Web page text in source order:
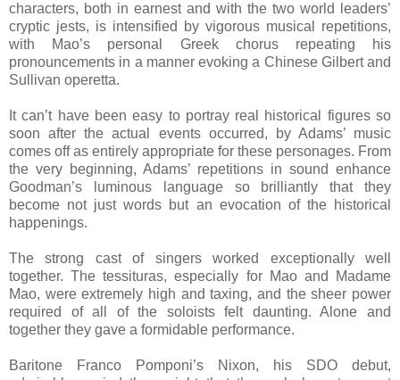
characters, both in earnest and with the two world leaders’
cryptic jests, is intensified by vigorous musical repetitions,
with Mao’s personal Greek chorus repeating his
pronouncements in a manner evoking a Chinese Gilbert and
Sullivan operetta.
It can’t have been easy to portray real historical figures so
soon after the actual events occurred, by Adams’ music
comes off as entirely appropriate for these personages. From
the very beginning, Adams’ repetitions in sound enhance
Goodman’s luminous language so brilliantly that they
become not just words but an evocation of the historical
happenings.
The strong cast of singers worked exceptionally well
together. The tessituras, especially for Mao and Madame
Mao, were extremely high and taxing, and the sheer power
required of all of the soloists felt daunting. Alone and
together they gave a formidable performance.
Baritone Franco Pomponi’s Nixon, his SDO debut,